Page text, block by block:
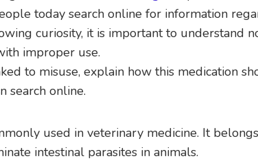
today search online for information
curiosity, it is important to understand
improper use.
to misuse, explain how this medication
search online.
used in veterinary medicine. It
intestinal parasites in animals.